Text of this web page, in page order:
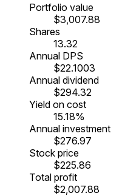
Portfolio value
$3,007.88
Shares
13.32
Annual DPS
$22.1003
Annual dividend
$294.32
Yield on cost
15.18%
Annual investment
$276.97
Stock price
$225.86
Total profit
$2,007.88